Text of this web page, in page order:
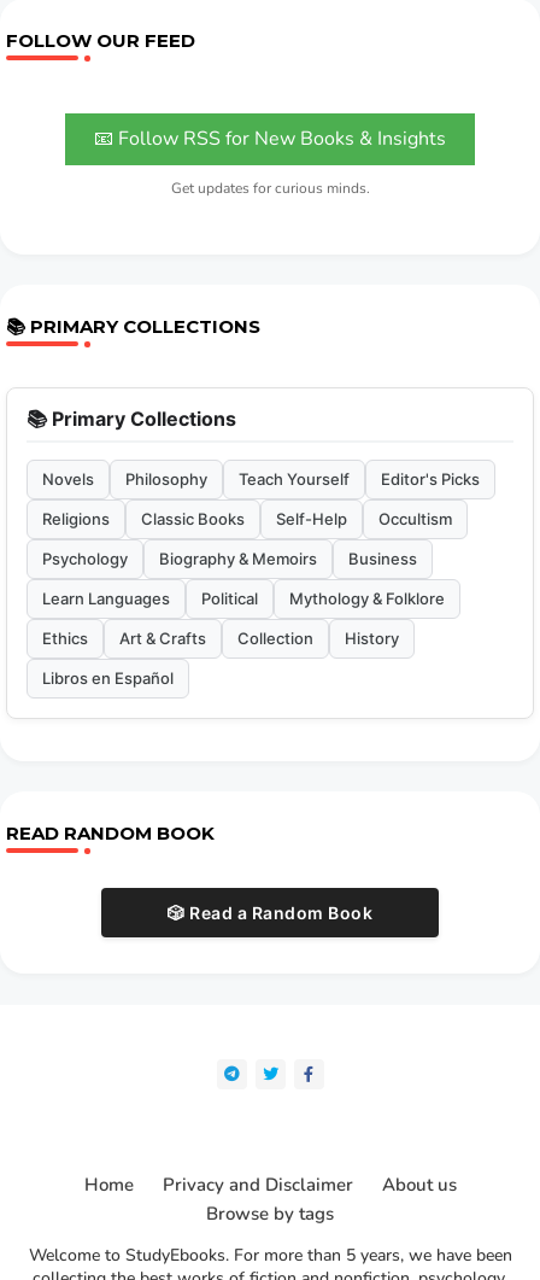
FOLLOW OUR FEED
📧 Follow RSS for New Books & Insights
Get updates for curious minds.
📚 PRIMARY COLLECTIONS
📚 Primary Collections
Novels Philosophy Teach Yourself Editor's Picks
Religions Classic Books Self-Help Occultism
Psychology Biography & Memoirs Business
Learn Languages Political Mythology & Folklore
Ethics Art & Crafts Collection History
Libros en Español
READ RANDOM BOOK
🎲 Read a Random Book
Welcome to StudyEbooks. For more than 5 years, we have been
Home Privacy and Disclaimer
About us
Browse by tags